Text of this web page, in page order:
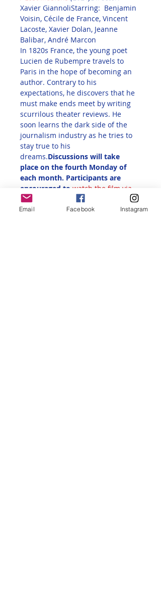
Xavier GiannoliStarring:  Benjamin
Voisin, Cécile de France, Vincent
Lacoste, Xavier Dolan, Jeanne
Balibar, André Marcon
In 1820s France, the young poet
Lucien de Rubempre travels to
Paris in the hope of becoming an
author. Contrary to his
expectations, he discovers that he
must make ends meet by writing
scurrilous theater reviews. He
soon learns the dark side of the
journalism industry as he tries to
stay true to his
dreams.Discussions will take
place on the fourth Monday of
each month. Participants are
encouraged to watch the film via
streaming before attending the
discussion
. The Zoom link will be
Email Facebook Instagram